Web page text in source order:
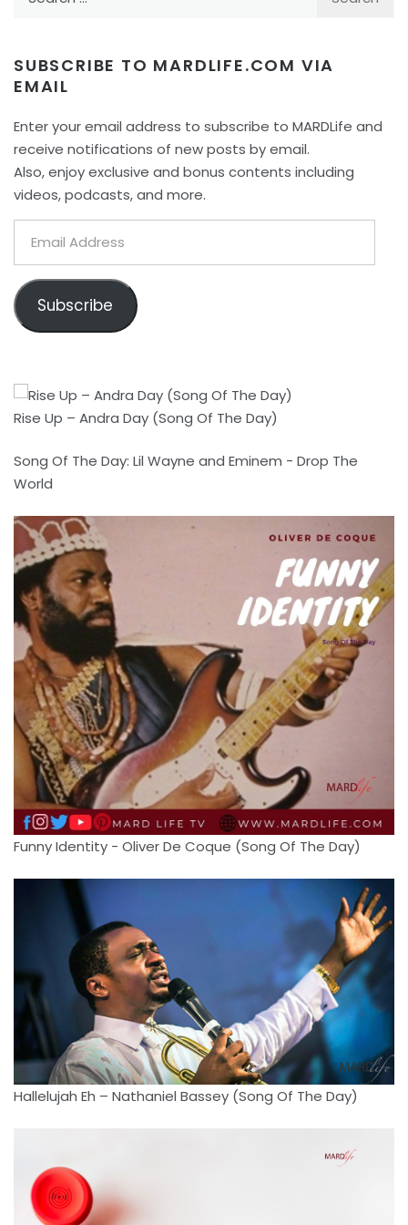
SUBSCRIBE TO MARDLIFE.COM VIA
EMAIL
Enter your email address to subscribe to MARDLife and
receive notifications of new posts by email.
Also, enjoy exclusive and bonus contents including
videos, podcasts, and more.
Address
Subscribe
Rise Up – Andra Day (Song Of The Day)
Song Of The Day: Lil Wayne and Eminem - Drop The
World
Funny Identity - Oliver De Coque (Song Of The Day)
Hallelujah Eh – Nathaniel Bassey (Song Of The Day)